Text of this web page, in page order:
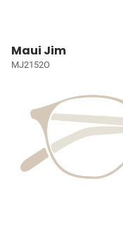
Maui Jim
MJ2152O